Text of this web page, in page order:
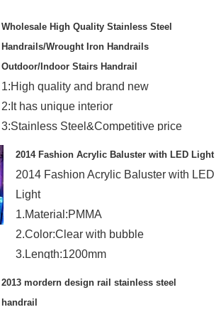
Wholesale High Quality Stainless Steel
Handrails/Wrought Iron Handrails
Outdoor/Indoor Stairs Handrail
1:High quality and brand new
2:It has unique interior
3:Stainless Steel&Competitive price
4:New design and OEM is welcome
2014 Fashion Acrylic Baluster with LED Light
2014 Fashion Acrylic Baluster with LED
Light
1.Material:PMMA
2.Color:Clear with bubble
3.Length:1200mm
2013 mordern design rail stainless steel
handrail